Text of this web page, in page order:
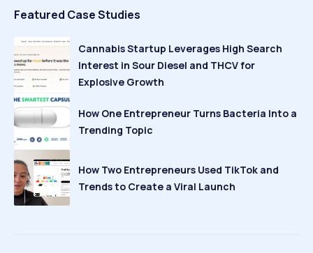
Featured Case Studies
Cannabis Startup Leverages High Search
Interest in Sour Diesel and THCV for
Explosive Growth
How One Entrepreneur Turns Bacteria Into a
Trending Topic
How Two Entrepreneurs Used TikTok and
Trends to Create a Viral Launch